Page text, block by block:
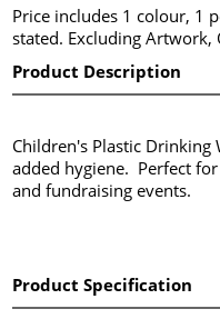
Price includes 1 colour, 1
stated. Excluding Artwork,
Product Description
Children's Plastic
added hygiene. Perfect
and fundraising events.
Product Specification